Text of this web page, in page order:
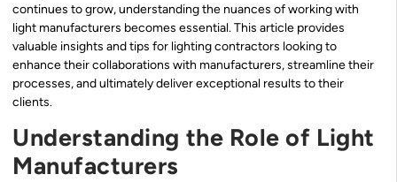
continues to grow, understanding the nuances of working with
light manufacturers becomes essential. This article provides
valuable insights and tips for lighting contractors looking to
enhance their collaborations with manufacturers, streamline their
processes, and ultimately deliver exceptional results to their
clients.
Understanding the Role of Light
Manufacturers